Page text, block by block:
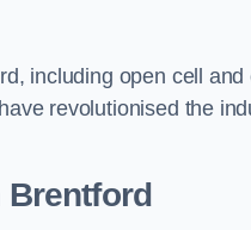
including open cell
have revolutionised the
Brentford